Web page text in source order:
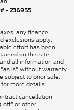
# - 236955
any finance
exclusions apply.
effort has been
on this site,
all information and
is" without warranty
subject to prior sale.
more details.
cancellation
off” or other